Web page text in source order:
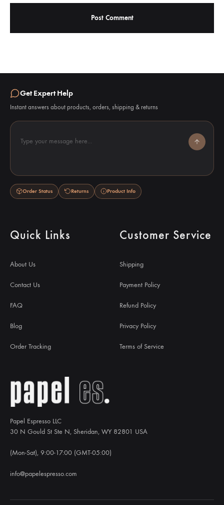
Papel Espresso LLC
30 N Gould St Ste N, Sheridan, WY 82801 USA
(Mon-Sat), 9:00-17:00 (GMT-05:00)
info@papelespresso.com
Quick Links
About Us
Contact Us
FAQ
Blog
Order Tracking
Customer Service
Shipping
Payment Policy
Refund Policy
Privacy Policy
Terms of Service
Get Expert Help
Instant answers about products, orders, shipping & returns
Type your message here...
Order Status Returns Product Info